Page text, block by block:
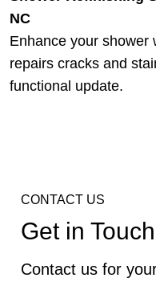
NC
Enhance your shower
repairs cracks and
functional update.
CONTACT US
Get in
Contact us for